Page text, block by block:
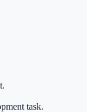
task.